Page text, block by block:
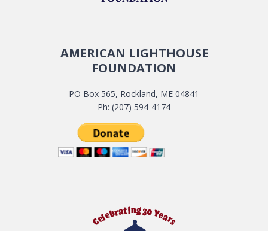
AMERICAN LIGHTHOUSE
FOUNDATION
PO Box 565, Rockland, ME 04841
Ph: (207) 594-4174